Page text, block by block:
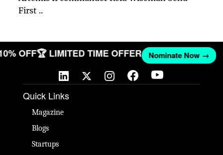
First ..
OFF🏆 LIMITED TIME OFFER Nominate Now →
Quick Links
Magazine
Blogs
Startups